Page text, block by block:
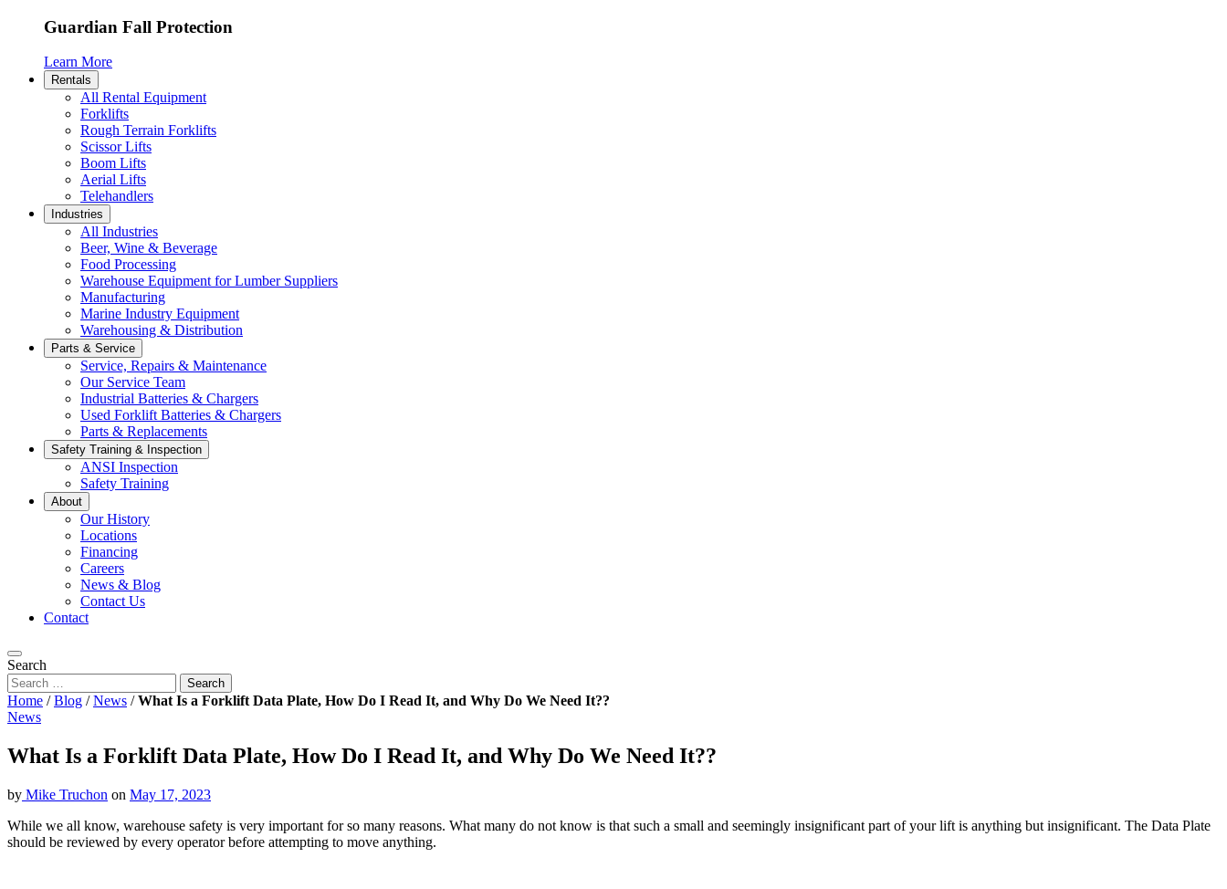
Guardian Fall Protection
Learn More
Rentals
All Rental Equipment
Forklifts
Rough Terrain Forklifts
Scissor Lifts
Boom Lifts
Aerial Lifts
Telehandlers
Industries
All Industries
Beer, Wine & Beverage
Food Processing
Warehouse Equipment for Lumber Suppliers
Manufacturing
Marine Industry Equipment
Warehousing & Distribution
Parts & Service
Service, Repairs & Maintenance
Our Service Team
Industrial Batteries & Chargers
Used Forklift Batteries & Chargers
Parts & Replacements
Safety Training & Inspection
ANSI Inspection
Safety Training
About
Our History
Locations
Financing
Careers
News & Blog
Contact Us
Contact
Search
Home /Blog /News /What Is a Forklift Data Plate, How Do I Read It, and Why Do We Need It??
News
What Is a Forklift Data Plate, How Do I Read It, and Why Do We Need It??
by Mike Truchon on May 17, 2023
While we all know, warehouse safety is very important for so many reasons. What many do not know is that such a small and seemingly insignificant part of your lift is anything but insignificant. The Data Plate
should be reviewed by every operator before attempting to move anything.